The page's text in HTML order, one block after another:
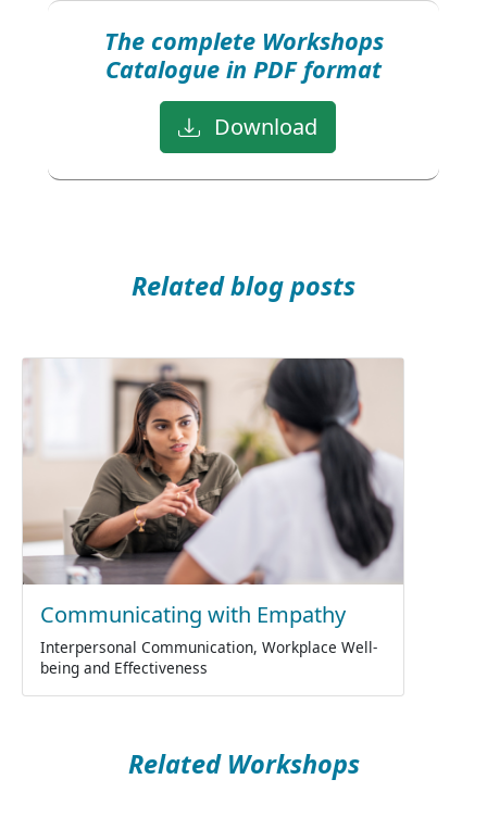
The complete Workshops
Catalogue in PDF format
Download
Related blog posts
Communicating with Empathy
Interpersonal Communication, Workplace Well-
being and Effectiveness
Related Workshops